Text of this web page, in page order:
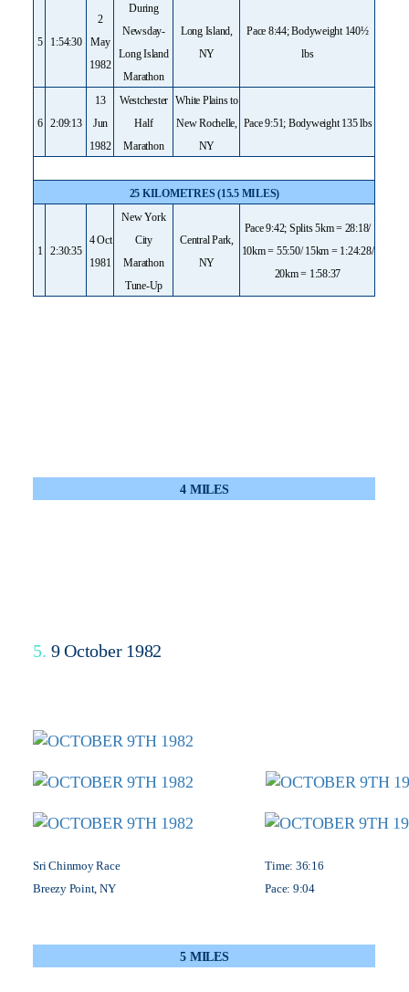
5 1:54:30
2
May
1982
During
Newsday-
Long Island
Marathon
Long Island,
NY
Pace 8:44; Bodyweight 140½
lbs
6 2:09:13
13
Jun
1982
Westchester
Half
Marathon
White Plains to
New Rochelle,
NY
Pace 9:51; Bodyweight 135 lbs
25 KILOMETRES (15.5 MILES)
1 2:30:35
4 Oct
1981
New York
City
Marathon
Tune-Up
Central Park,
NY
Pace 9:42; Splits 5km = 28:18/
10km = 55:50/ 15km = 1:24:28/
20km = 1:58:37
4 MILES
5. 9 October 1982
Sri Chinmoy Race
Breezy Point, NY
Time: 36:16
Pace: 9:04
5 MILES